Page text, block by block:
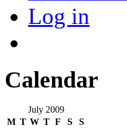
Log in
Calendar
July 2009
M T W T F S
S